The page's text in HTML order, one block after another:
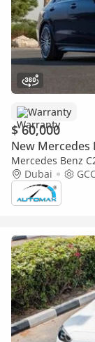
Warranty
$ 60,000
New Mercedes
Mercedes Benz
2026 GCC With
Dealer
Dubai